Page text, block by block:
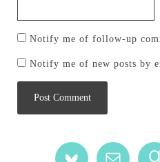
Notify me of follow-up
Notify me of new posts by